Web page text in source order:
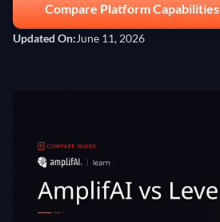
Compare Platform Capabilities
Updated On:June 11, 2026